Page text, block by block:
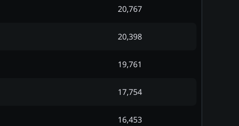
20,767
20,398
19,761
17,754
16,453